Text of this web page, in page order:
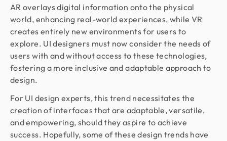
AR overlays digital information onto the physical
world, enhancing real-world experiences, while VR
creates entirely new environments for users to
explore. UI designers must now consider the needs of
users with and without access to these technologies,
fostering a more inclusive and adaptable approach to
design.
For UI design experts, this trend necessitates the
creation of interfaces that are adaptable, versatile,
and empowering, should they aspire to achieve
success. Hopefully, some of these design trends have